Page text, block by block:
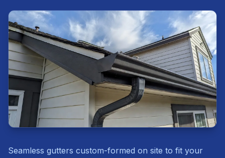
Seamless gutters custom-formed on site to fit your